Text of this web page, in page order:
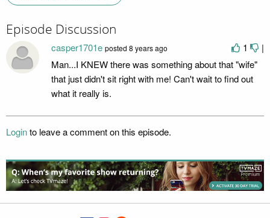
Episode Discussion
1 |
casper1701e posted 8 years ago
Man...I KNEW there was something about that "wife"
that just didn't sit right with me! Can't wait to find out
what it really is.
Loginto leave a comment on this episode.